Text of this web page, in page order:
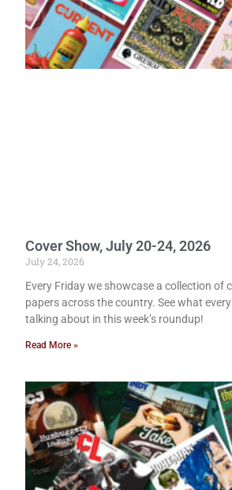
Cover Show, July 20-24, 2026
July 24, 2026
Every Friday we showcase a collection of
papers across the country. See what
talking about in this week’s roundup!
Read More »